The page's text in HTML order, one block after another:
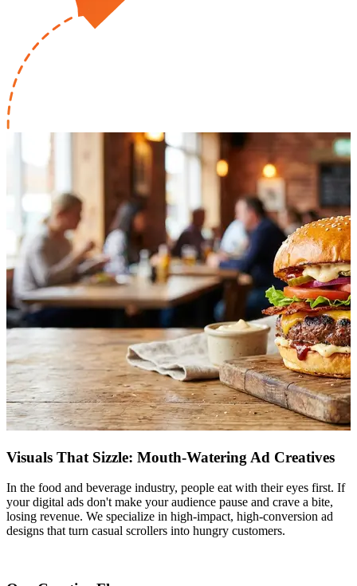
Visuals That Sizzle: Mouth-Watering Ad Creatives
In the food and beverage industry, people eat with their eyes first. If
your digital ads don't make your audience pause and crave a bite,
losing revenue. We specialize in high-impact, high-conversion ad
designs that turn casual scrollers into hungry customers.